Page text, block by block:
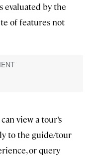
evaluated by the
of features not
view a tour’s
to the guide/tour
or query